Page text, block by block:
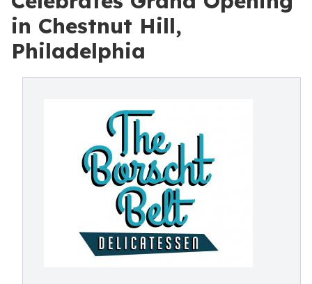
in Chestnut Hill,
Philadelphia